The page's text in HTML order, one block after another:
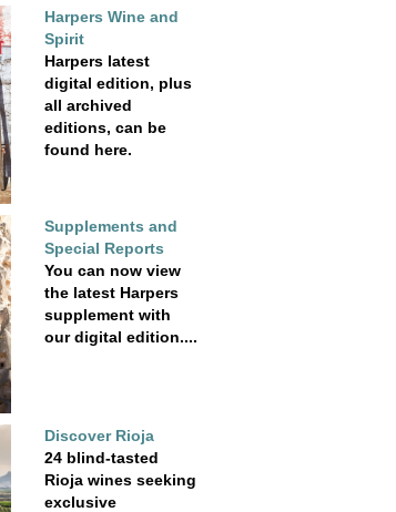
Harpers Wine and
Spirit
Harpers latest
digital edition, plus
all archived
editions, can be
found here.
Supplements and
Special Reports
You can now view
the latest Harpers
supplement with
our digital edition....
Discover Rioja
24 blind-tasted
Rioja wines seeking
exclusive